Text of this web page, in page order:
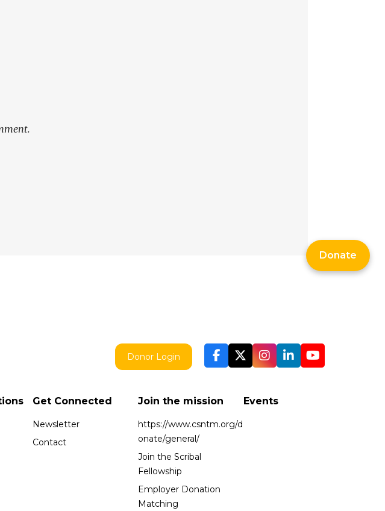
Donor Login
Get Connected
Newsletter
Contact
Join the mission
https://www.csntm.org/d
onate/general/
Join the Scribal
Fellowship
Employer Donation
Matching
Events
Donate